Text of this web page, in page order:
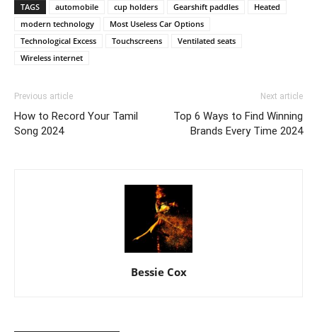
TAGS automobile cup holders Gearshift paddles
Heated
modern technology
Most Useless Car Options
Technological Excess
Touchscreens
Ventilated seats
Wireless internet
Previous article
How to Record Your Tamil
Song 2024
Next article
Top 6 Ways to Find Winning
Brands Every Time 2024
Bessie Cox